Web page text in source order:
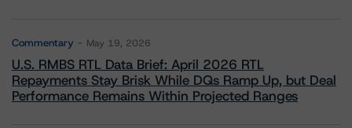
Commentary May 19, 2026
U.S. RMBS RTL Data Brief: April 2026 RTL
Repayments Stay Brisk While DQs Ramp Up, but Deal
Performance Remains Within Projected Ranges